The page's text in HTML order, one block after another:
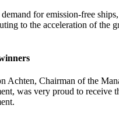
for emission-free
to the acceleration of the
Achten, Chairman of the
was very proud to receive